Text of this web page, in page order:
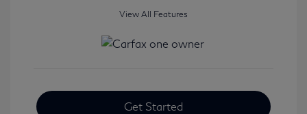
View All Features
Get Started